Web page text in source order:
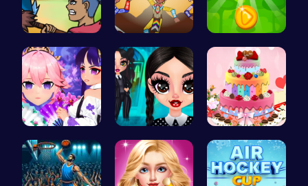
Defend You… Rev Up You… Leap into …
Create You… Gothic New… BBQ Bash w…